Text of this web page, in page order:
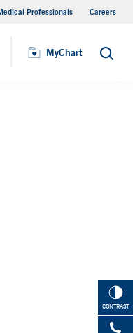
Professionals Careers
MyChart Search
CONTRAST